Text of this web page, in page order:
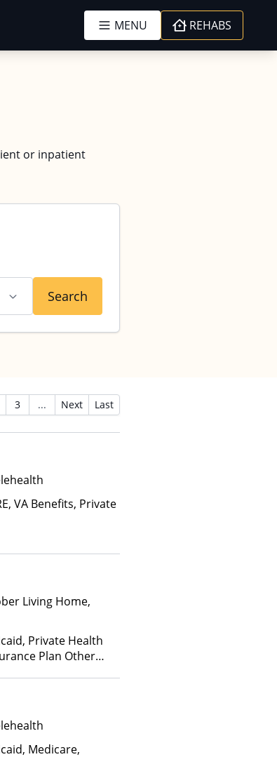
MENU REHABS
or inpatient
Search
3 ... Next Last
VA Benefits, Private
Living Home,
Private Health
Plan Other
Medicare,